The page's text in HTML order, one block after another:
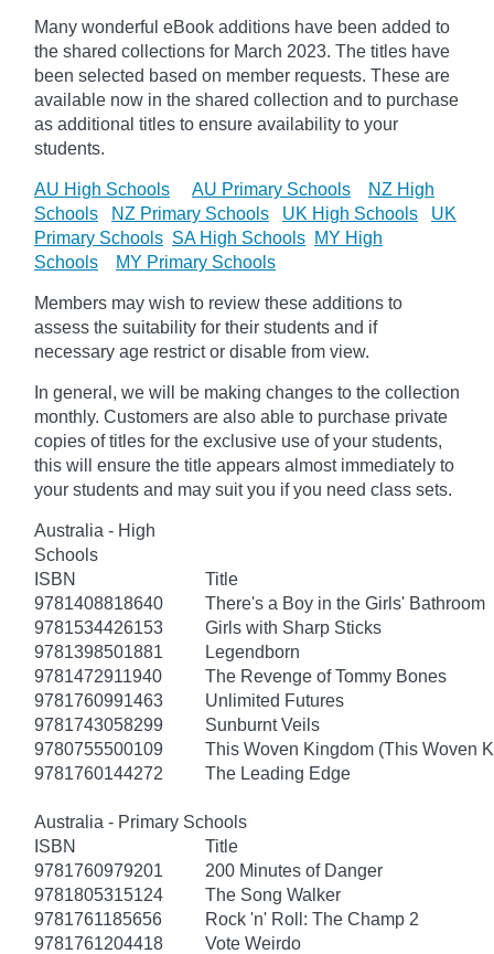
Many wonderful eBook additions have been added to
the shared collections for March 2023. The titles have
been selected based on member requests. These are
available now in the shared collection and to purchase
as additional titles to ensure availability to your
students.
AU High Schools AU Primary Schools
NZ High
Schools
NZ Primary Schools UK High Schools
UK
Primary Schools SA High Schools MY High
Schools
MY Primary Schools
Members may wish to review these additions to
assess the suitability for their students and if
necessary age restrict or disable from view.
In general, we will be making changes to the collection
monthly. Customers are also able to purchase private
copies of titles for the exclusive use of your students,
this will ensure the title appears almost immediately to
your students and may suit you if you need class sets.
Australia - High
Schools
ISBN
Title
9781408818640
There's a Boy in the Girls' Bathroom
9781534426153
Girls with Sharp Sticks
9781398501881
Legendborn
9781472911940
The Revenge of Tommy Bones
9781760991463
Unlimited Futures
9781743058299
Sunburnt Veils
9780755500109
This Woven Kingdom (This Woven
9781760144272
The Leading Edge
Australia - Primary Schools
ISBN
Title
9781760979201
200 Minutes of Danger
9781805315124
The Song Walker
9781761185656
Rock 'n' Roll: The Champ 2
9781761204418
Vote Weirdo